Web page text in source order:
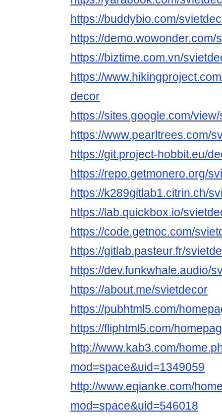
https://buddybio.com/
https://demo.wowonder.com/
https://biztime.com.vn/
https://
decor
https://sites.google.com/
https://www.pearltrees.com/
https://git.project-hobbit.eu/
https://repo.getmonero.org/
https://k289gitlab1.citrin.ch/
https://lab.quickbox.io/
https://code.getnoc.com/
https://gitlab.pasteur.fr/
https://dev.funkwhale.audio/
https://about.me/svietdecor
https://pubhtml5.com/
https://fliphtml5.com/
http://www.kab3.com/
mod=space&uid=1349059
http://www.eqianke.com/
mod=space&uid=546018